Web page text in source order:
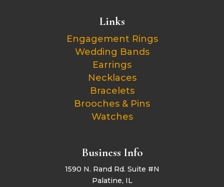
Links
Engagement Rings
Wedding Bands
Earrings
Necklaces
Bracelets
Brooches & Pins
Watches
Business Info
1590 N. Rand Rd. Suite #N
Palatine, IL